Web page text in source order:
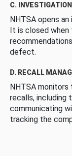
C. INVESTIGATION
NHTSA opens
It is closed
defect.
D. RECALL
NHTSA
recalls, including
communicating
tracking the